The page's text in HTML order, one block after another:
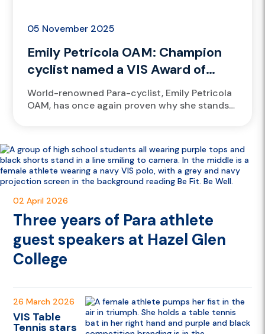
05 November 2025
Emily Petricola OAM: Champion
cyclist named a VIS Award of
Excellence finalist again
World-renowned Para-cyclist, Emily Petricola
OAM, has once again proven why she stands
02 April 2026
Three years of Para athlete
guest speakers at Hazel Glen
College
26 March 2026
VIS Table
Tennis stars